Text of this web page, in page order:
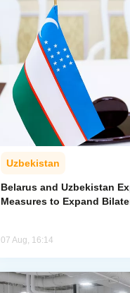
Uzbekistan
Belarus and Uzbekistan
Measures to Expand
07 Aug, 16:14